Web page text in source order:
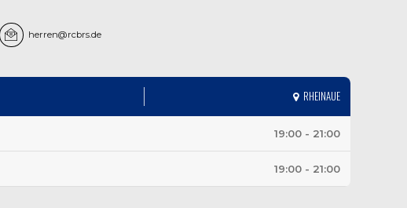
herren@rcbrs.de
RHEINAUE
19:00 - 21:00
19:00 - 21:00